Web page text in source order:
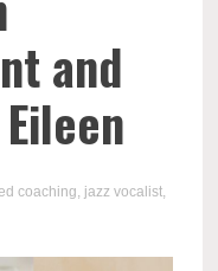
and
coaching, jazz vocalist,